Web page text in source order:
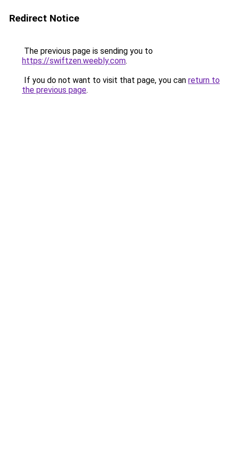
Redirect Notice
The previous page is sending you to
https://swiftzen.weebly.com.
If you do not want to visit that page, you can return to
the previous page.